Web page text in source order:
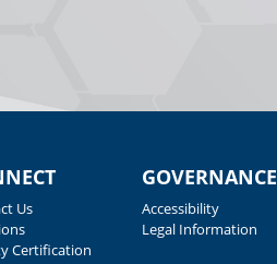
Us
Certification
GOVERNANCE
Accessibility
Legal Information